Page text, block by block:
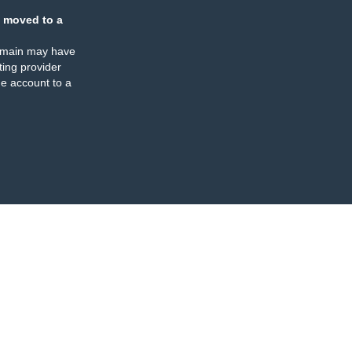
moved to a
may have
provider
account to a